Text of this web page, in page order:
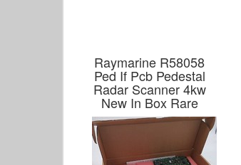
Raymarine R58058
Ped If Pcb Pedestal
Radar Scanner 4kw
New In Box Rare